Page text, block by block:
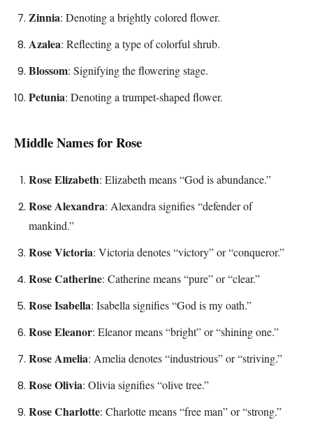
Zinnia: Denoting a brightly colored flower.
Azalea: Reflecting a type of colorful shrub.
Blossom: Signifying the flowering stage.
Petunia: Denoting a trumpet-shaped flower.
Middle Names for Rose
Rose Elizabeth: Elizabeth means “God is abundance.”
Rose Alexandra: Alexandra signifies “defender of
mankind.”
Rose Victoria: Victoria denotes “victory” or “conqueror.”
Rose Catherine: Catherine means “pure” or “clear.”
Rose Isabella: Isabella signifies “God is my oath.”
Rose Eleanor: Eleanor means “bright” or “shining one.”
Rose Amelia: Amelia denotes “industrious” or “striving.”
Rose Olivia: Olivia signifies “olive tree.”
Rose Charlotte: Charlotte means “free man” or “strong.”